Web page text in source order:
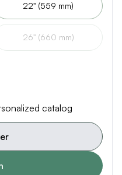
22" (559 mm)
26" (660 mm)
catalog